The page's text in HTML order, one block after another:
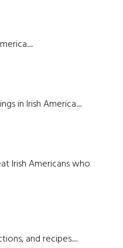
in Irish America.....
Irish Americans who
and recipes.....